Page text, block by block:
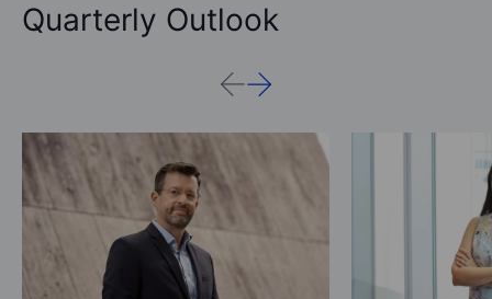
Quarterly Outlook